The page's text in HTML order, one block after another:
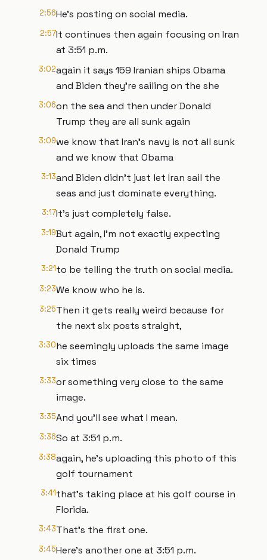
2:56He's posting on social media.
2:57It continues then again focusing on Iran
at 3:51 p.m.
3:02again it says 159 Iranian ships Obama
and Biden they're sailing on the she
3:06on the sea and then under Donald
Trump they are all sunk again
3:09we know that Iran's navy is not all sunk
and we know that Obama
3:13and Biden didn't just let Iran sail the
seas and just dominate everything.
3:17It's just completely false.
3:19But again, I'm not exactly expecting
Donald Trump
3:21to be telling the truth on social media.
3:23We know who he is.
3:25Then it gets really weird because for
the next six posts straight,
3:30he seemingly uploads the same image
six times
3:33or something very close to the same
image.
3:35And you'll see what I mean.
3:36So at 3:51 p.m.
3:38again, he's uploading this photo of this
golf tournament
3:41that's taking place at his golf course in
Florida.
3:43That's the first one.
3:45Here's another one at 3:51 p.m.